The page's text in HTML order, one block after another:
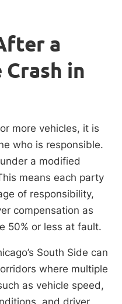
a
in
more vehicles, it is
who is responsible.
a modified
means each party
of responsibility,
compensation as
50% or less at fault.
South Side can
where multiple
as vehicle speed,
and driver